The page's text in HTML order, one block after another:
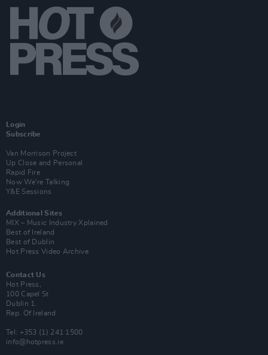
Login
Subscribe
Van Morrison Project
Up Close and Personal
Rapid Fire
Now We’re Talking
Y&E Sessions
Additional Sites
MIX – Music Industry Xplained
Best of Ireland
Best of Dublin
Hot Press Video Archive
Contact Us
Hot Press,
100 Capel St
Dublin 1.
Rep. Of Ireland
Tel: +353 (1) 241 1500
info@hotpress.ie